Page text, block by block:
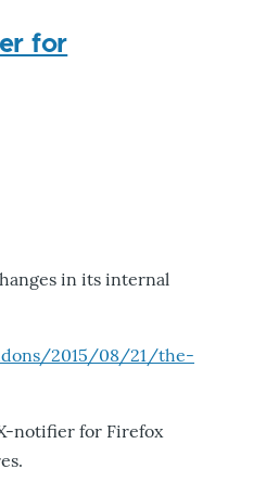
for
in its internal
2015/08/21/the-
notifier for Firefox